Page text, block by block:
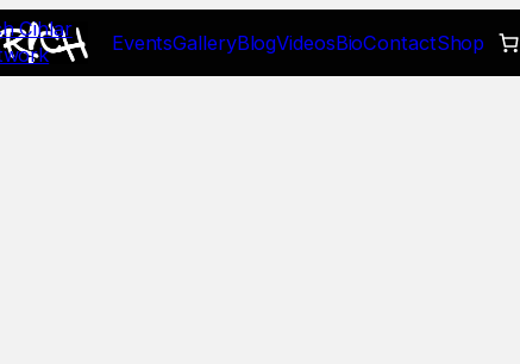
Cihlar
EventsGalleryBlogVideosBioContactShop